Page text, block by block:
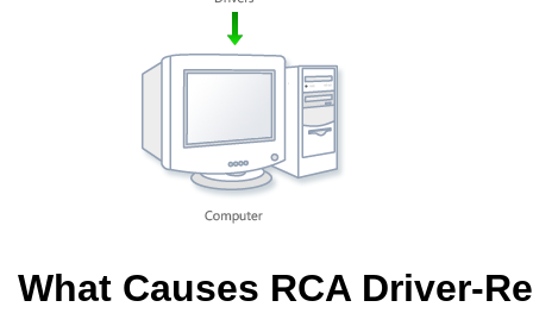
What Causes RCA Driver-